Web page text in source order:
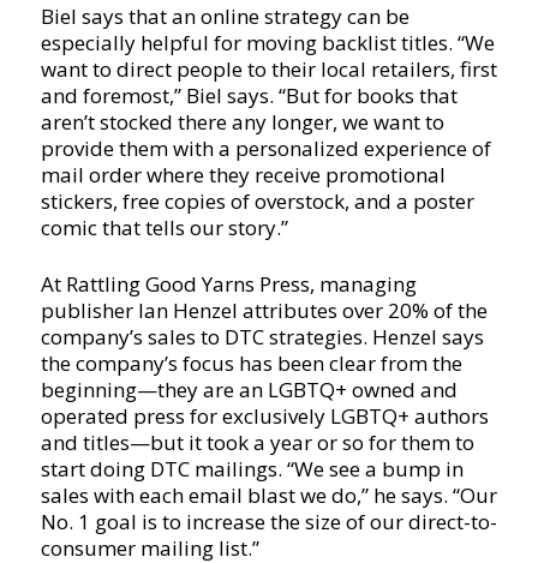
Biel says that an online strategy can be
especially helpful for moving backlist titles. “We
want to direct people to their local retailers, first
and foremost,” Biel says. “But for books that
aren’t stocked there any longer, we want to
provide them with a personalized experience of
mail order where they receive promotional
stickers, free copies of overstock, and a poster
comic that tells our story.”
At Rattling Good Yarns Press, managing
publisher Ian Henzel attributes over 20% of the
company’s sales to DTC strategies. Henzel says
the company’s focus has been clear from the
beginning—they are an LGBTQ+ owned and
operated press for exclusively LGBTQ+ authors
and titles—but it took a year or so for them to
start doing DTC mailings. “We see a bump in
sales with each email blast we do,” he says. “Our
No. 1 goal is to increase the size of our direct-to-
consumer mailing list.”